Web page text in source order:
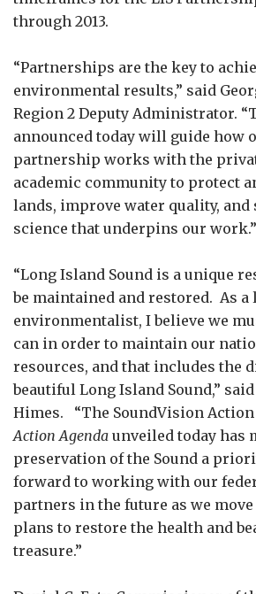
through 2013.
“Partnerships are the key to
environmental results,” said
Region 2 Deputy Administrator.
announced today will guide how
partnership works with the
academic community to protect
lands, improve water quality, and
science that underpins our work.”
“Long Island Sound is a unique
be maintained and restored. As a
environmentalist, I believe we
can in order to maintain our
resources, and that includes the
beautiful Long Island Sound,”
Himes. “The SoundVision Action
Action Agenda unveiled today has
preservation of the Sound a
forward to working with our
partners in the future as we
plans to restore the health and
treasure.”